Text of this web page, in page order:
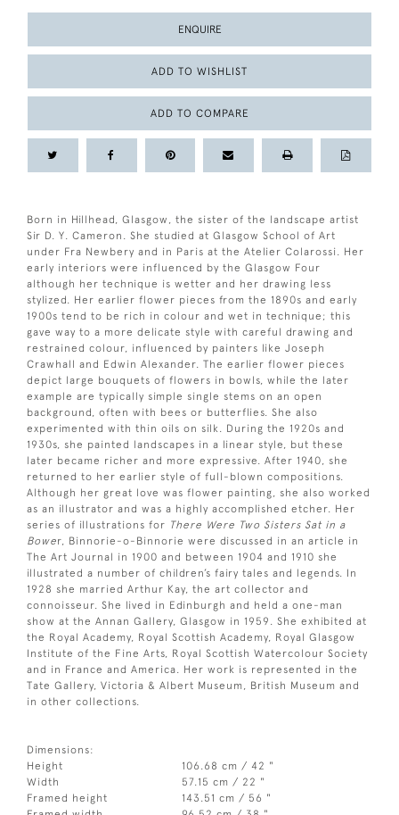
ENQUIRE
ADD TO WISHLIST
ADD TO COMPARE
Born in Hillhead, Glasgow, the sister of the landscape artist
Sir D. Y. Cameron. She studied at Glasgow School of Art
under Fra Newbery and in Paris at the Atelier Colarossi. Her
early interiors were influenced by the Glasgow Four
although her technique is wetter and her drawing less
stylized. Her earlier flower pieces from the 1890s and early
1900s tend to be rich in colour and wet in technique; this
gave way to a more delicate style with careful drawing and
restrained colour, influenced by painters like Joseph
Crawhall and Edwin Alexander. The earlier flower pieces
depict large bouquets of flowers in bowls, while the later
example are typically simple single stems on an open
background, often with bees or butterflies. She also
experimented with thin oils on silk. During the 1920s and
1930s, she painted landscapes in a linear style, but these
later became richer and more expressive. After 1940, she
returned to her earlier style of full-blown compositions.
Although her great love was flower painting, she also worked
as an illustrator and was a highly accomplished etcher. Her
series of illustrations for There Were Two Sisters Sat in a
Bower, Binnorie-o-Binnorie were discussed in an article in
The Art Journal in 1900 and between 1904 and 1910 she
illustrated a number of children’s fairy tales and legends. In
1928 she married Arthur Kay, the art collector and
connoisseur. She lived in Edinburgh and held a one-man
show at the Annan Gallery, Glasgow in 1959. She exhibited at
the Royal Academy, Royal Scottish Academy, Royal Glasgow
Institute of the Fine Arts, Royal Scottish Watercolour Society
and in France and America. Her work is represented in the
Tate Gallery, Victoria & Albert Museum, British Museum and
in other collections.
Dimensions:
Height
106.68 cm / 42 "
Width
57.15 cm / 22 "
Framed height
143.51 cm / 56 "